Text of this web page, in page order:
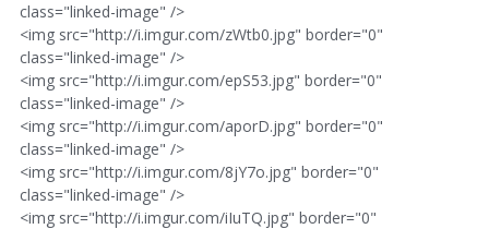
class="linked-image" />
<img src="http://i.imgur.com/zWtb0.jpg" border="0"
class="linked-image" />
<img src="http://i.imgur.com/epS53.jpg" border="0"
class="linked-image" />
<img src="http://i.imgur.com/aporD.jpg" border="0"
class="linked-image" />
<img src="http://i.imgur.com/8jY7o.jpg" border="0"
class="linked-image" />
<img src="http://i.imgur.com/iIuTQ.jpg" border="0"